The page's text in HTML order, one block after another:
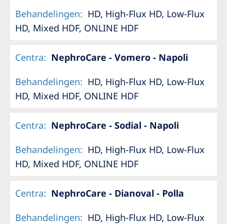
Behandelingen: HD, High-Flux HD, Low-Flux
HD, Mixed HDF, ONLINE HDF
Centra: NephroCare - Vomero - Napoli
Behandelingen: HD, High-Flux HD, Low-Flux
HD, Mixed HDF, ONLINE HDF
Centra: NephroCare - Sodial - Napoli
Behandelingen: HD, High-Flux HD, Low-Flux
HD, Mixed HDF, ONLINE HDF
Centra: NephroCare - Dianoval - Polla
Behandelingen: HD, High-Flux HD, Low-Flux